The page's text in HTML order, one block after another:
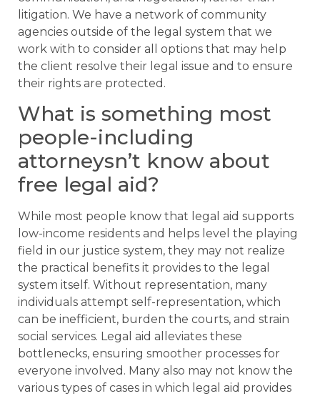
litigation. We have a network of community
agencies outside of the legal system that we
work with to consider all options that may help
the client resolve their legal issue and to ensure
their rights are protected.
What is something most
people-including
attorneysn’t know about
free legal aid?
While most people know that legal aid supports
low-income residents and helps level the playing
field in our justice system, they may not realize
the practical benefits it provides to the legal
system itself. Without representation, many
individuals attempt self-representation, which
can be inefficient, burden the courts, and strain
social services. Legal aid alleviates these
bottlenecks, ensuring smoother processes for
everyone involved. Many also may not know the
various types of cases in which legal aid provides